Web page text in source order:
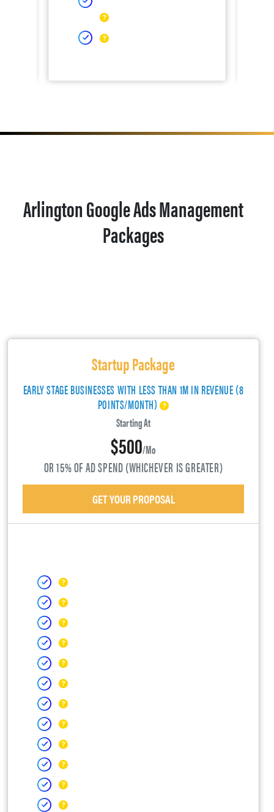
Arlington Google Ads Management
Packages
Startup Package
EARLY STAGE BUSINESSES WITH LESS THAN 1M IN REVENUE (8
POINTS/MONTH)
Starting At
$500/mo
OR 15% OF AD SPEND (WHICHEVER IS GREATER)
GET YOUR PROPOSAL